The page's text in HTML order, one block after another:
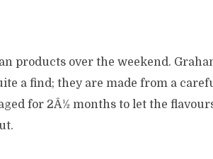
products over the weekend.
a find; they are made from a
for 2Â½ months to let the